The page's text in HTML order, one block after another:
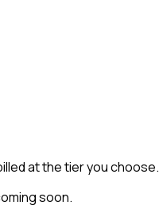
at the tier you choose.
soon.